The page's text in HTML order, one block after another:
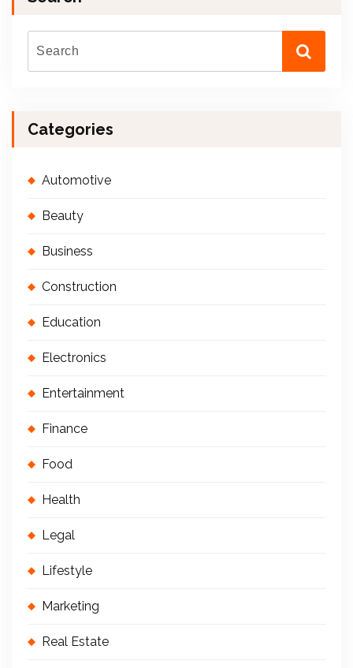
Categories
Automotive
Beauty
Business
Construction
Education
Electronics
Entertainment
Finance
Food
Health
Legal
Lifestyle
Marketing
Real Estate